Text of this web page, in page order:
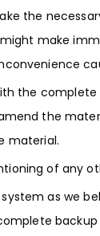
the
make
the
the
material.
of any
as we